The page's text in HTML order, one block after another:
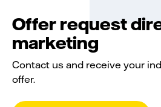
Offer request
marketing
Contact us and receive your
offer.